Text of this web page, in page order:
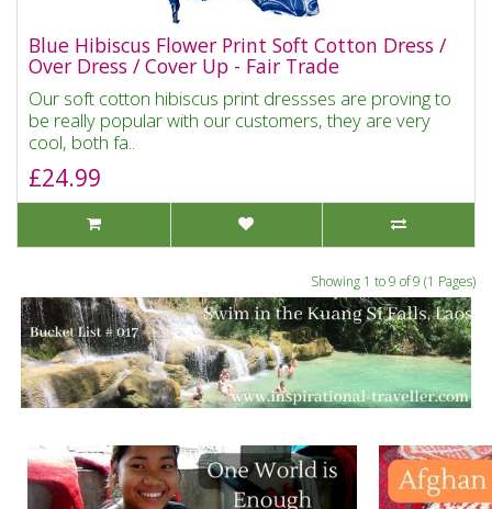
Blue Hibiscus Flower Print Soft Cotton Dress /
Over Dress / Cover Up - Fair Trade
Our soft cotton hibiscus print dressses are proving to
be really popular with our customers, they are very
cool, both fa..
£24.99
Showing 1 to 9 of 9 (1 Pages)